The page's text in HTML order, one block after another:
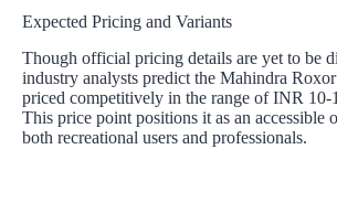
Expected Pricing and Variants
Though official pricing details are yet to be
industry analysts predict the Mahindra
priced competitively in the range of INR 10-
This price point positions it as an accessible
both recreational users and professionals.